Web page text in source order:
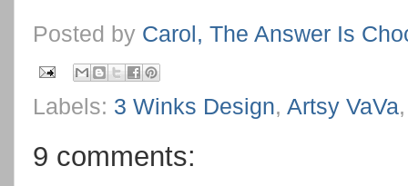
Posted by Carol, The Answer Is
Labels: 3 Winks Design, Artsy VaVa
9 comments: